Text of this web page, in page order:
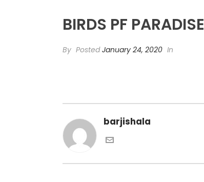
BIRDS PF PARADISE
By PostedJanuary 24, 2020 In
barjishala